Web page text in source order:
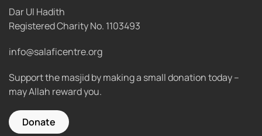
Dar Ul Hadith
Registered Charity No. 1103493
info@salaficentre.org
Support the masjid by making a small donation today –
may Allah reward you.
Donate